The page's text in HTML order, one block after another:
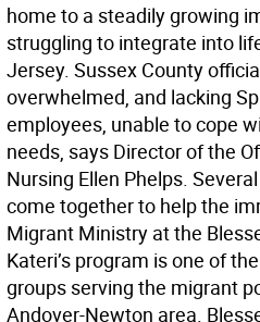
home to a steadily growing
struggling to integrate into
Jersey. Sussex County
overwhelmed, and lacking
employees, unable to cope
needs, says Director of the
Nursing Ellen Phelps.
come together to help the
Migrant Ministry at the
Kateri’s program is one of
groups serving the migrant
Andover-Newton area.